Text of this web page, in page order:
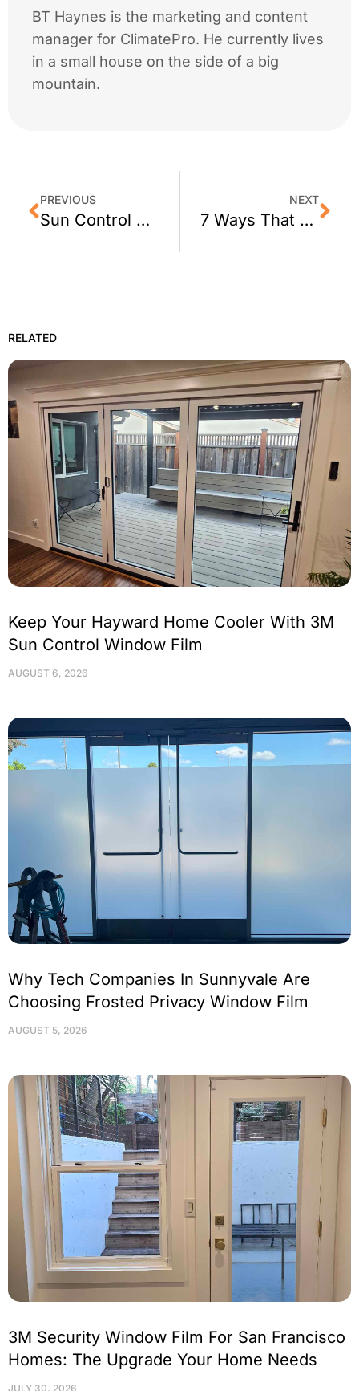
BT Haynes is the marketing and content
manager for ClimatePro. He currently lives
in a small house on the side of a big
mountain.
PREVIOUS
Sun Control Window Film for Belvedere, CA Homes
NEXT
7 Ways That Window Film Improves an Office
RELATED
Keep Your Hayward Home Cooler With 3M
Sun Control Window Film
AUGUST 6, 2026
Why Tech Companies In Sunnyvale Are
Choosing Frosted Privacy Window Film
AUGUST 5, 2026
3M Security Window Film For San Francisco
Homes: The Upgrade Your Home Needs
JULY 30, 2026